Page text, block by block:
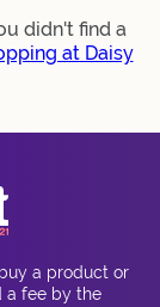
didn't find a
at Daisy
a product or
a fee by the